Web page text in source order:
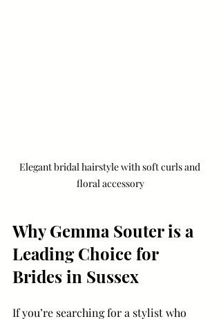
Elegant bridal hairstyle with soft curls and
floral accessory
Why Gemma Souter is a
Leading Choice for
Brides in Sussex
If you’re searching for a stylist who